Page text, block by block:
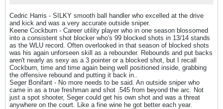
Cedric Harris - SILKY smooth ball handler who excelled at the drive
and kick and was a very accurate outside sniper.
Keene Cockburn - Career utility player who in one season blossomed
into a consistent shot blocker who's 99 blocked shots in 13/14 stands
as the WLU record. Often overlooked in that season of blocked shots
was his again unforseen skill as a rebounder. Rebounds and put backs
aren't nearly as sexy as a 3 pointer or a blocked shot, but I recall
Cockburn, time and time again being well positioned inside, grabbing
the offensive rebound and putting it back in..
Seger Bonifant - No more needs to be said. An outside sniper who
came in as a true freshman and shot .545 from beyond the arc. Not
just a spot shooter, Seger could get his own shot and was a threat
anywhere on the court. Like a fine wine he got better each year.